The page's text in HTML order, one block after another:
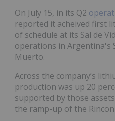
On July 15, in its Q2
reported it acheived first
of schedule at its Sal de
operations in Argentina's
Muerto.
Across the company’s
production was up 20
supported by those
the ramp-up of the